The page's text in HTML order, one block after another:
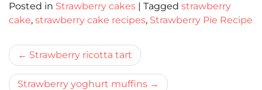
Posted in Strawberry cakes | Tagged strawberry
cake, strawberry cake recipes, Strawberry Pie Recipe
Bericht
navigatie
Strawberry ricotta tart
Strawberry yoghurt muffins